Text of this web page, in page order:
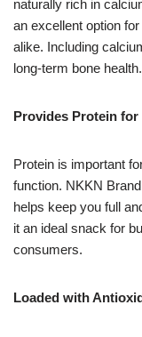
naturally rich in
an excellent option
alike. Including
long-term bone health.
Provides Protein for
Protein is important
function. NKKN
helps keep you full
it an ideal snack for
consumers.
Loaded with